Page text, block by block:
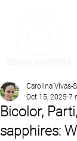
Bicolor,
sapphires:
Carolina Vivas-
Oct 15, 2025 7